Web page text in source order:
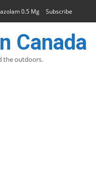
0.5 Mg Subscribe
Canada
the outdoors.